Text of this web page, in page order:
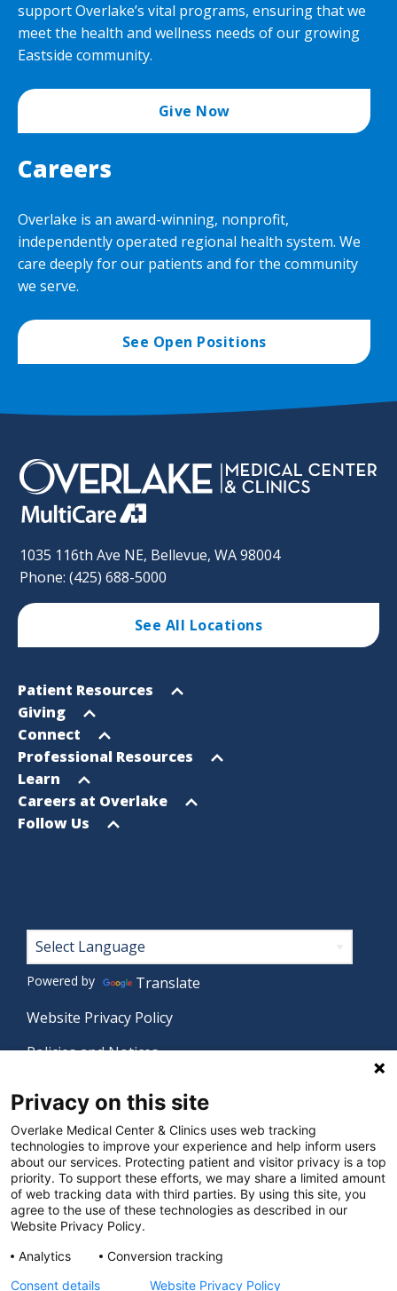
support Overlake’s vital programs, ensuring that we
meet the health and wellness needs of our growing
Eastside community.
Give Now
Careers
Overlake is an award-winning, nonprofit,
independently operated regional health system. We
care deeply for our patients and for the community
we serve.
See Open Positions
1035 116th Ave NE, Bellevue, WA 98004
Phone: (425) 688-5000
See All Locations
Footer
Sitemap
Open
menu
Patient Resources
Open
menu
Giving
Open
menu
Connect
Open
menu
Professional Resources
Open
menu
Learn
Open
menu
Careers at Overlake
Open
Follow Us
© 2026 Overlake Medical Center & Clinics. All rights
reserved.
Footer
Powered by
Translate
Website Privacy Policy
Policies and Notices
Language Assistance Policy
Digital Accessibility Policy
Manage Privacy Settings
Privacy on this site
Overlake Medical Center & Clinics uses web tracking
technologies to improve your experience and help inform users
about our services. Protecting patient and visitor privacy is a top
priority. To support these efforts, we may share a limited amount
of web tracking data with third parties. By using this site, you
agree to the use of these technologies as described in our
Website Privacy Policy.
Analytics
Conversion tracking
Consent details
Website Privacy Policy